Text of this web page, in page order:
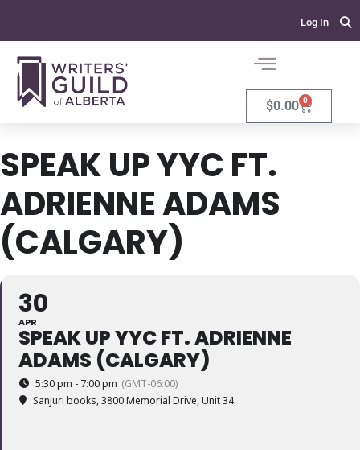
Log In
$0.00 0
SPEAK UP YYC FT.
ADRIENNE ADAMS
(CALGARY)
30
APR
SPEAK UP YYC FT. ADRIENNE
ADAMS (CALGARY)
5:30 pm - 7:00 pm (GMT-06:00)
SanJuri books, 3800 Memorial Drive, Unit 34